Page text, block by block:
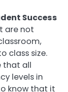
Success
are not
class size.
that all
levels in
know that it